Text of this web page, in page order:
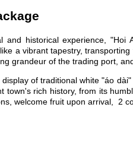
and historical experience,
a vibrant tapestry,
grandeur of the trading port,
of traditional white "áo
town's rich history, from its
welcome fruit upon arrival, 2